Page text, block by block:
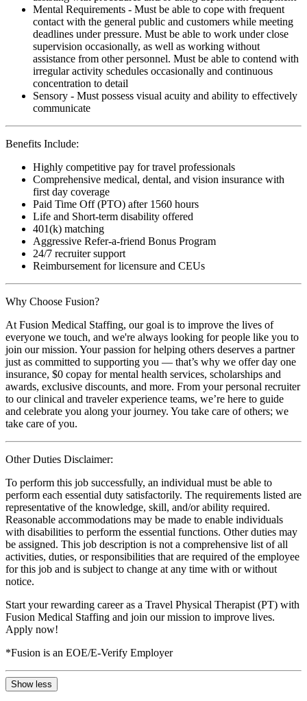
Mental Requirements - Must be able to cope with frequent
contact with the general public and customers while meeting
deadlines under pressure. Must be able to work under close
supervision occasionally, as well as working without
assistance from other personnel. Must be able to contend with
irregular activity schedules occasionally and continuous
concentration to detail
Sensory - Must possess visual acuity and ability to effectively
communicate
Benefits Include:
Highly competitive pay for travel professionals
Comprehensive medical, dental, and vision insurance with
first day coverage
Paid Time Off (PTO) after 1560 hours
Life and Short-term disability offered
401(k) matching
Aggressive Refer-a-friend Bonus Program
24/7 recruiter support
Reimbursement for licensure and CEUs
Why Choose Fusion?
At Fusion Medical Staffing, our goal is to improve the lives of
everyone we touch, and we're always looking for people like you to
join our mission. Your passion for helping others deserves a partner
just as committed to supporting you — that’s why we offer day one
insurance, $0 copay for mental health services, scholarships and
awards, exclusive discounts, and more. From your personal recruiter
to our clinical and traveler experience teams, we’re here to guide
and celebrate you along your journey. You take care of others; we
take care of you.
Other Duties Disclaimer:
To perform this job successfully, an individual must be able to
perform each essential duty satisfactorily. The requirements listed are
representative of the knowledge, skill, and/or ability required.
Reasonable accommodations may be made to enable individuals
with disabilities to perform the essential functions. Other duties may
be assigned. This job description is not a comprehensive list of all
activities, duties, or responsibilities that are required of the employee
for this job and is subject to change at any time with or without
notice.
Start your rewarding career as a Travel Physical Therapist (PT) with
Fusion Medical Staffing and join our mission to improve lives.
Apply now!
*Fusion is an EOE/E-Verify Employer
Show less